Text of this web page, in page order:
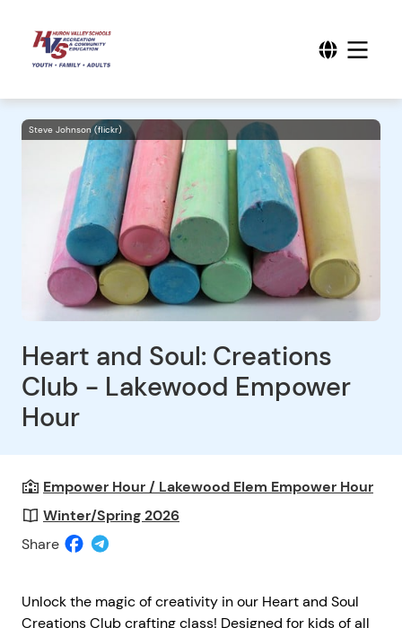
Steve Johnson (flickr)
Heart and Soul: Creations
Club - Lakewood Empower
Hour
Empower Hour / Lakewood Elem Empower Hour
Winter/Spring 2026
Share
Unlock the magic of creativity in our Heart and Soul
Creations Club crafting class! Designed for kids of all